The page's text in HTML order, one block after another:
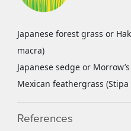
Japanese forest grass or
macra)
Japanese sedge or
Mexican feathergrass
References